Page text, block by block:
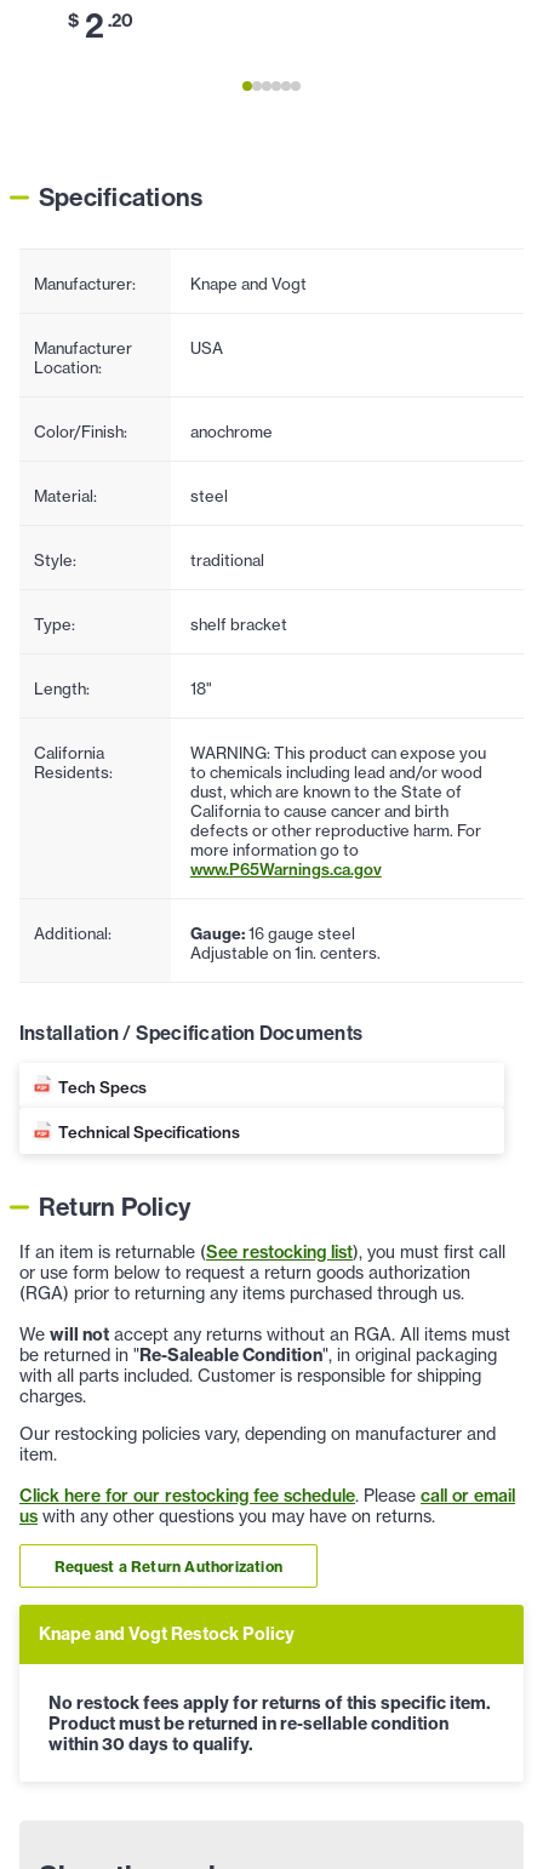
$ 2 .20
Specifications
Manufacturer: Knape and Vogt
Manufacturer
Location:
USA
Color/Finish: anochrome
Material: steel
Style: traditional
Type: shelf bracket
Length: 18"
California
Residents:
WARNING: This product can expose you
to chemicals including lead and/or wood
dust, which are known to the State of
California to cause cancer and birth
defects or other reproductive harm. For
more information go to
www.P65Warnings.ca.gov
Additional: Gauge:16 gauge steel
Adjustable on 1in. centers.
Installation / Specification Documents
Tech Specs
Technical Specifications
Return Policy
If an item is returnable (See restocking list), you must first call
or use form below to request a return goods authorization
(RGA) prior to returning any items purchased through us.
We will not accept any returns without an RGA. All items must
be returned in "Re-Saleable Condition", in original packaging
with all parts included. Customer is responsible for shipping
charges.
Our restocking policies vary, depending on manufacturer and
item.
Click here for our restocking fee schedule. Please call or email
us with any other questions you may have on returns.
Request a Return Authorization
Knape and Vogt Restock Policy
No restock fees apply for returns of this specific item.
Product must be returned in re-sellable condition
within 30 days to qualify.